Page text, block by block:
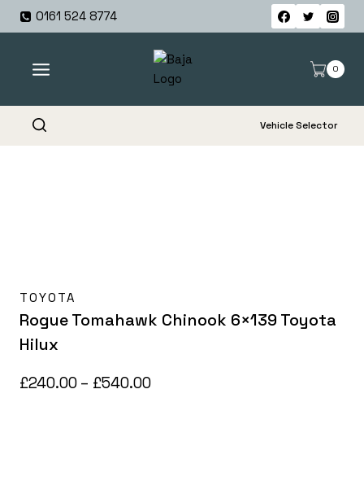
Skip
0161 524 8774
0
Vehicle Selector
TOYOTA
Rogue Tomahawk Chinook 6×139 Toyota
Hilux
£240.00 – £540.00Price